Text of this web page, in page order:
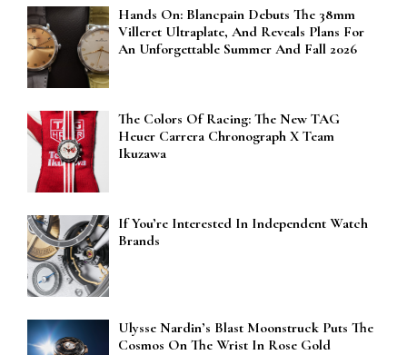
Hands On: Blancpain Debuts The 38mm
Villeret Ultraplate, And Reveals Plans For
An Unforgettable Summer And Fall 2026
The Colors Of Racing: The New TAG
Heuer Carrera Chronograph X Team
Ikuzawa
If You’re Interested In Independent Watch
Brands
Ulysse Nardin’s Blast Moonstruck Puts The
Cosmos On The Wrist In Rose Gold